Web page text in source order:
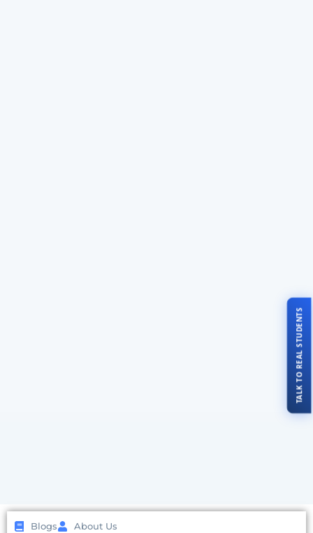
Blogs About Us
TALK TO REAL STUDENTS